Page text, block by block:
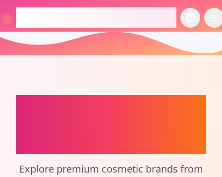
切换语言
Explore premium cosmetic brands from